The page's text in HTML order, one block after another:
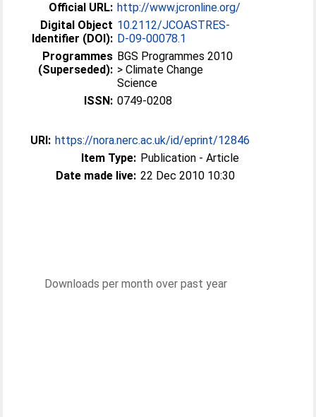
Official URL: http://www.jcronline.org/
Digital Object
Identifier (DOI):
10.2112/JCOASTRES-
D-09-00078.1
Programmes
(Superseded):
BGS Programmes 2010
> Climate Change
Science
ISSN: 0749-0208
URI: https://nora.nerc.ac.uk/id/eprint/12846
Item Type: Publication - Article
Date made live: 22 Dec 2010 10:30
Downloads per month over past year